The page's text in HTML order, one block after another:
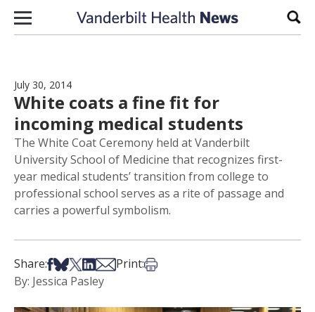
Skip to content
July 30, 2014
White coats a fine fit for
incoming medical students
The White Coat Ceremony held at Vanderbilt
University School of Medicine that recognizes first-
year medical students’ transition from college to
professional school serves as a rite of passage and
carries a powerful symbolism.
Share:Share on Facebook
Share on Bsky
Share on X
Share on LinkedIn
Share via Email
Print:Print this article
By: Jessica Pasley